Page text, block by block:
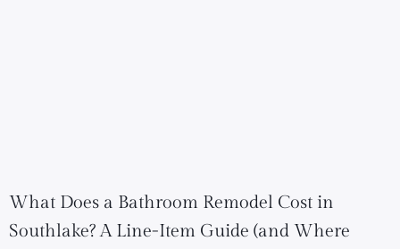
What Does a Bathroom Remodel Cost in
Southlake? A Line-Item Guide (and Where